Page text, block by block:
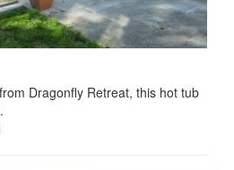
Dragonfly Retreat, this hot tub